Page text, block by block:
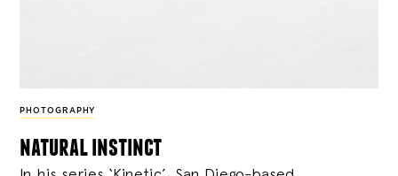
PHOTOGRAPHY
natural instinct